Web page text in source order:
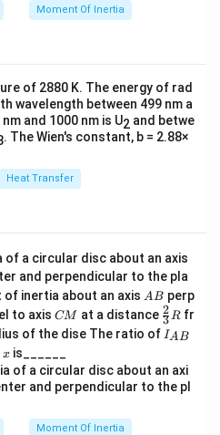
Moment Of Inertia
of 2880 K. The energy of rad
wavelength between 499 nm a
and 1000 nm is U2 and betwe
. The Wien's constant, b = 2.88×
Heat Transfer
a circular disc about an axis
and perpendicular to the pla
of inertia about an axis A
AB perp
to axis C
CM at a distance \fr
ac
{2}
R
3
2Rfr
of the dise The ratio of I
_
A
B
IAB
x
xis______
Moment Of Inertia